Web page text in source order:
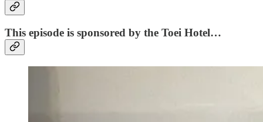
This episode is sponsored by the Toei Hotel…